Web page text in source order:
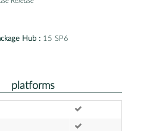
Hub : 15 SP6
platforms